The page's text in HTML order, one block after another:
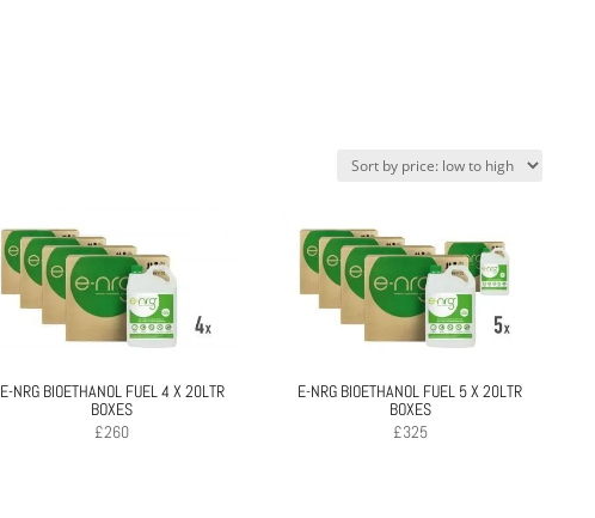
E-NRG BIOETHANOL FUEL 4 X 20LTR
BOXES
£260
E-NRG BIOETHANOL FUEL 5 X 20LTR
BOXES
£325